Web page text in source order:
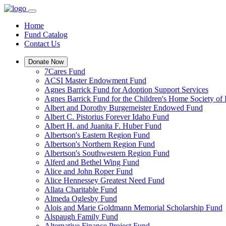
Home
Fund Catalog
Contact Us
Donate Now
7Cares Fund
ACSI Master Endowment Fund
Agnes Barrick Fund for Adoption Support Services
Agnes Barrick Fund for the Children's Home Society of
Albert and Dorothy Burgemeister Endowed Fund
Albert C. Pistorius Forever Idaho Fund
Albert H. and Juanita F. Huber Fund
Albertson's Eastern Region Fund
Albertson's Northern Region Fund
Albertson's Southwestern Region Fund
Alferd and Bethel Wing Fund
Alice and John Roper Fund
Alice Hennessey Greatest Need Fund
Allata Charitable Fund
Almeda Oglesby Fund
Alois and Marie Goldmann Memorial Scholarship Fund
Alspaugh Family Fund